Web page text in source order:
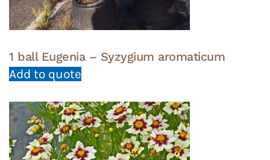
1 ball Eugenia – Syzygium aromaticum
Add to quote